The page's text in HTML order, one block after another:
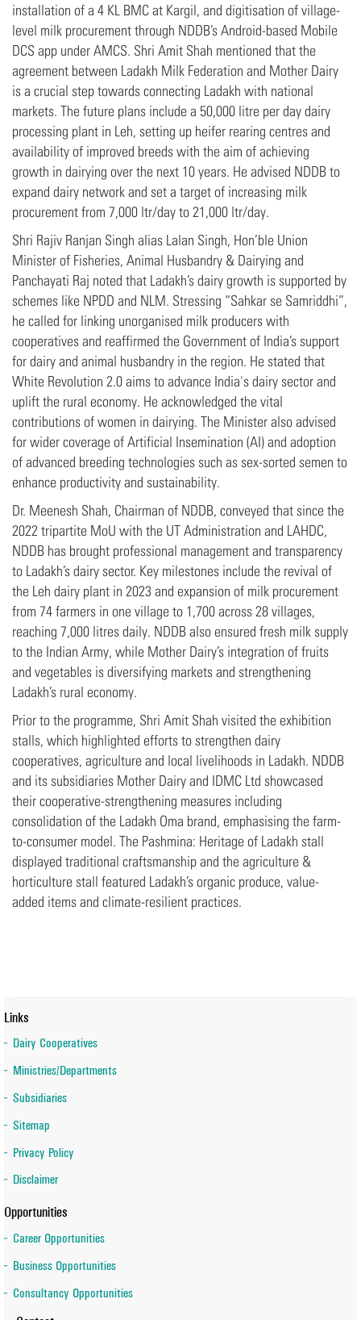
installation of a 4 KL BMC at Kargil, and digitisation of village-
level milk procurement through NDDB’s Android-based Mobile
DCS app under AMCS. Shri Amit Shah mentioned that the
agreement between Ladakh Milk Federation and Mother Dairy
is a crucial step towards connecting Ladakh with national
markets. The future plans include a 50,000 litre per day dairy
processing plant in Leh, setting up heifer rearing centres and
availability of improved breeds with the aim of achieving
growth in dairying over the next 10 years. He advised NDDB to
expand dairy network and set a target of increasing milk
procurement from 7,000 ltr/day to 21,000 ltr/day.
Shri Rajiv Ranjan Singh alias Lalan Singh, Hon’ble Union
Minister of Fisheries, Animal Husbandry & Dairying and
Panchayati Raj noted that Ladakh’s dairy growth is supported by
schemes like NPDD and NLM. Stressing “Sahkar se Samriddhi”,
he called for linking unorganised milk producers with
cooperatives and reaffirmed the Government of India’s support
for dairy and animal husbandry in the region. He stated that
White Revolution 2.0 aims to advance India's dairy sector and
uplift the rural economy. He acknowledged the vital
contributions of women in dairying. The Minister also advised
for wider coverage of Artificial Insemination (AI) and adoption
of advanced breeding technologies such as sex-sorted semen to
enhance productivity and sustainability.
Dr. Meenesh Shah, Chairman of NDDB, conveyed that since the
2022 tripartite MoU with the UT Administration and LAHDC,
NDDB has brought professional management and transparency
to Ladakh’s dairy sector. Key milestones include the revival of
the Leh dairy plant in 2023 and expansion of milk procurement
from 74 farmers in one village to 1,700 across 28 villages,
reaching 7,000 litres daily. NDDB also ensured fresh milk supply
to the Indian Army, while Mother Dairy’s integration of fruits
and vegetables is diversifying markets and strengthening
Ladakh’s rural economy.
Prior to the programme, Shri Amit Shah visited the exhibition
stalls, which highlighted efforts to strengthen dairy
cooperatives, agriculture and local livelihoods in Ladakh. NDDB
and its subsidiaries Mother Dairy and IDMC Ltd showcased
their cooperative-strengthening measures including
consolidation of the Ladakh Oma brand, emphasising the farm-
to-consumer model. The Pashmina: Heritage of Ladakh stall
displayed traditional craftsmanship and the agriculture &
horticulture stall featured Ladakh’s organic produce, value-
added items and climate-resilient practices.
Links
Dairy Cooperatives
Ministries/Departments
Subsidiaries
Sitemap
Privacy Policy
Disclaimer
Opportunities
Career Opportunities
Business Opportunities
Consultancy Opportunities